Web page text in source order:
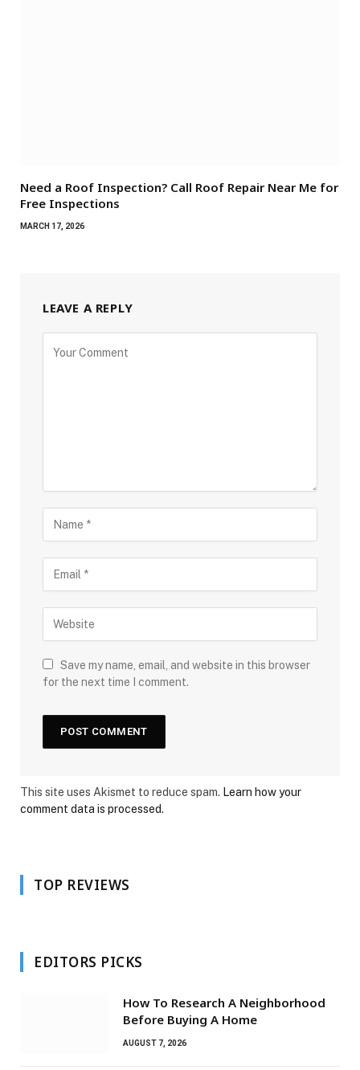
Need a Roof Inspection? Call Roof Repair Near Me for
Free Inspections
MARCH 17, 2026
LEAVE A REPLY
Save my name, email, and website in this browser
for the next time I comment.
This site uses Akismet to reduce spam. Learn how your
comment data is processed.
TOP REVIEWS
EDITORS PICKS
How To Research A Neighborhood
Before Buying A Home
AUGUST 7, 2026